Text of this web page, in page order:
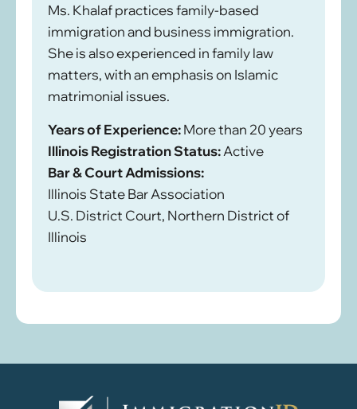
Ms. Khalaf practices family-based
immigration and business immigration.
She is also experienced in family law
matters, with an emphasis on Islamic
matrimonial issues.
Years of Experience:More than 20 years
Illinois Registration Status:Active
Bar & Court Admissions:
Illinois State Bar Association
U.S. District Court, Northern District of
Illinois